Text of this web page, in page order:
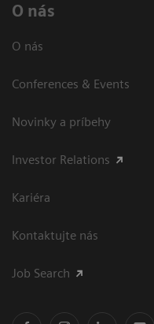
O nás
O nás
Conferences & Events
Novinky a príbehy
Investor Relations
Kariéra
Kontaktujte nás
Job Search